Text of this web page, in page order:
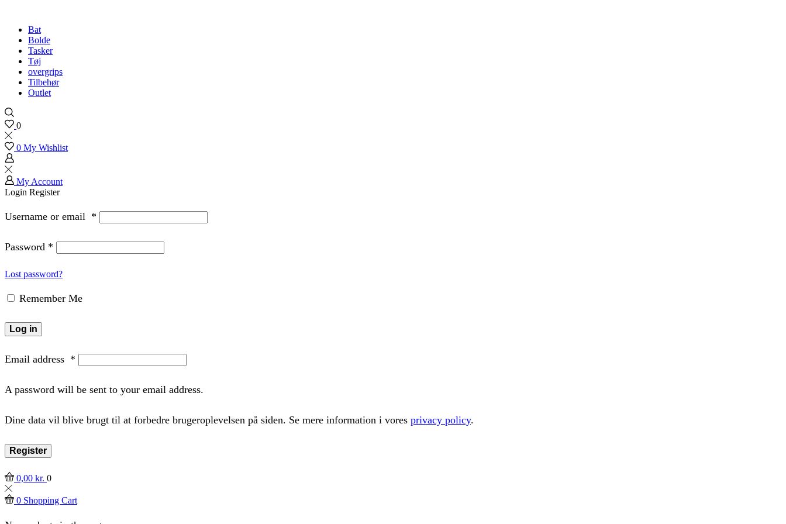
Bat
Bolde
Tasker
Tøj
overgrips
Tilbehør
Outlet
0
0 My Wishlist
My Account
Login Register
Username or email *
Password *
Lost password?
Remember Me
Log in
Email address *
A password will be sent to your email address.
Dine data vil blive brugt til at forbedre brugeroplevelsen på siden. Se mere information i vores privacy policy.
Register
0,00 kr. 0
0 Shopping Cart